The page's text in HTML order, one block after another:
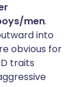
men.
into
obvious for
traits